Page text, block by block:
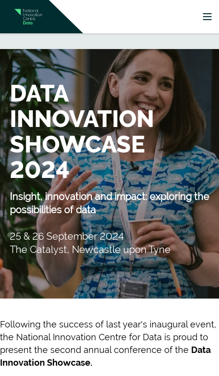
DATA
INNOVATION
SHOWCASE
2024
Insight, innovation and impact: exploring the
possibilities of data
25 & 26 September 2024
The Catalyst, Newcastle upon Tyne
Following the success of last year's inaugural event,
the National Innovation Centre for Data is proud to
present the second annual conference of the Data
Innovation Showcase.